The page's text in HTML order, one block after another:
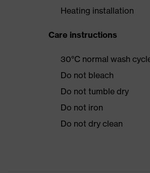
Heating installation
Care instructions
30°C normal wash
Do not bleach
Do not tumble dry
Do not iron
Do not dry clean